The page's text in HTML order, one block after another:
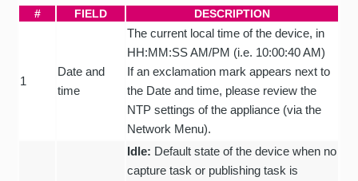
# FIELD DESCRIPTION
1
Date and
time
The current local time of the device, in
HH:MM:SS AM/PM (i.e. 10:00:40 AM)
If an exclamation mark appears next to
the Date and time, please review the
NTP settings of the appliance (via the
Network Menu).
Idle: Default state of the device when no
capture task or publishing task is